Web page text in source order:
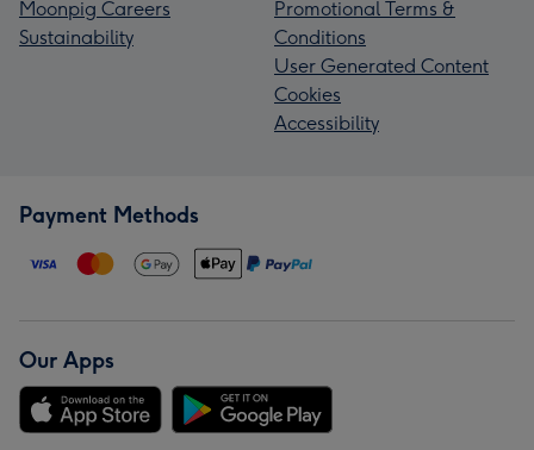
Moonpig Careers
Sustainability
Promotional Terms &
Conditions
User Generated Content
Cookies
Accessibility
Payment Methods
Our Apps